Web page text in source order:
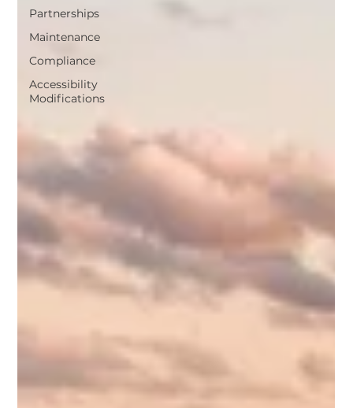
Partnerships
Maintenance
Compliance
Accessibility
Modifications